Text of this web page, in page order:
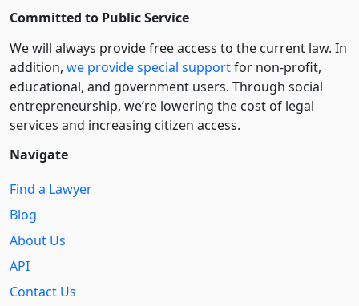
Committed to Public Service
We will always provide free access to the current law. In
addition, we provide special supportfor non-profit,
educational, and government users. Through social
entre­pre­neurship, we’re lowering the cost of legal
services and increasing citizen access.
Navigate
Find a Lawyer
Blog
About Us
API
Contact Us